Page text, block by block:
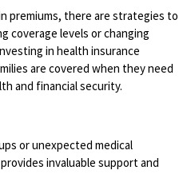
premiums, there are strategies to
coverage levels or changing
in health insurance
are covered when they need
and financial security.
or unexpected medical
invaluable support and